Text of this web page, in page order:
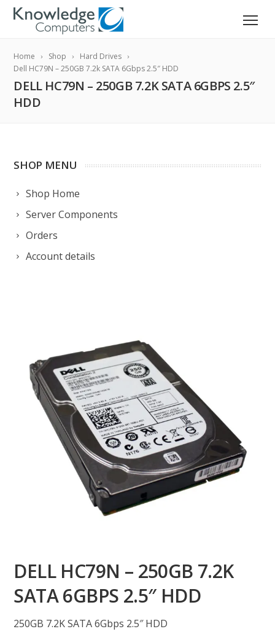
Home Shop
Hard Drives
Dell HC79N – 250GB 7.2k SATA 6Gbps 2.5″ HDD
DELL HC79N – 250GB 7.2K SATA 6GBPS 2.5″
HDD
SHOP MENU
Shop Home
Server Components
Orders
Account details
DELL HC79N – 250GB 7.2K
SATA 6GBPS 2.5″ HDD
250GB 7.2K SATA 6Gbps 2.5″ HDD